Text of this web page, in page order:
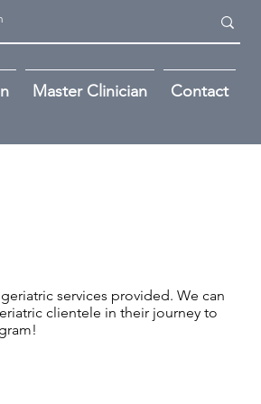
Master Clinician Contact
services provided. We can
clientele in their journey to